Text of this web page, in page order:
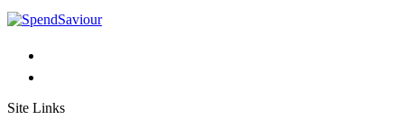
Site Links